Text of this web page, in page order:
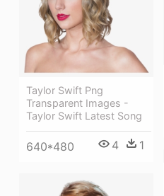
Taylor Swift Png
Transparent Images -
Taylor Swift Latest Song
640*480 4 1